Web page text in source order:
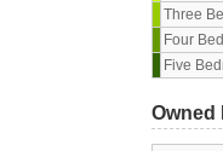
Three
Four
Five
Owned